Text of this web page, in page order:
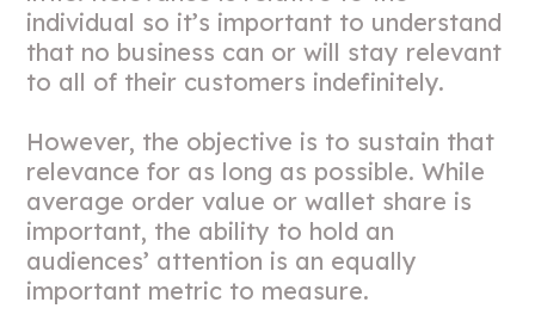
individual so it’s important to understand
that no business can or will stay relevant
to all of their customers indefinitely.
However, the objective is to sustain that
relevance for as long as possible. While
average order value or wallet share is
important, the ability to hold an
audiences’ attention is an equally
important metric to measure.